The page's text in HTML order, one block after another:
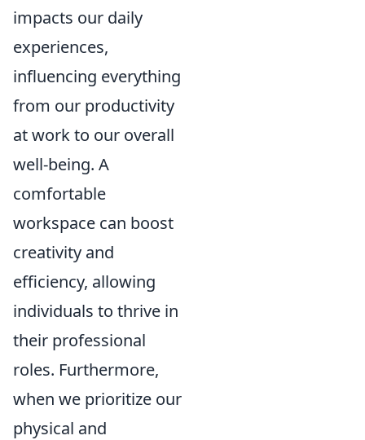
impacts our daily
experiences,
influencing everything
from our productivity
at work to our overall
well-being. A
comfortable
workspace can boost
creativity and
efficiency, allowing
individuals to thrive in
their professional
roles. Furthermore,
when we prioritize our
physical and